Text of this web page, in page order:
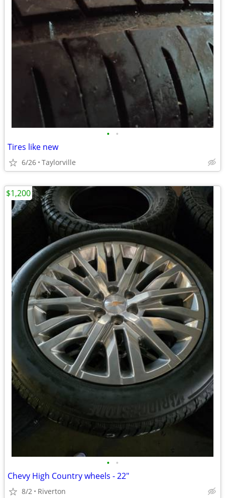
• •
Tires like new
6/26 Taylorville
• •
Chevy High Country wheels - 22"
8/2 Riverton
$1,200